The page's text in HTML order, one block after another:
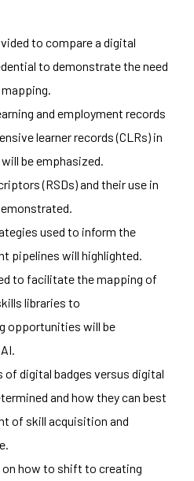
to compare a digital
to demonstrate the need
and employment records
learner records (CLRs) in
be emphasized.
(RSDs) and their use in
used to inform the
pipelines will highlighted.
to facilitate the mapping of
libraries to
opportunities will be
digital badges versus digital
and how they can best
of skill acquisition and
how to shift to creating